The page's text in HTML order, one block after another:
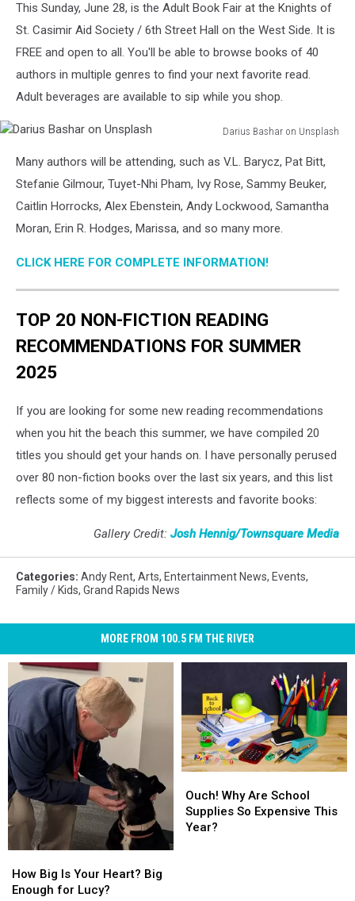
This Sunday, June 28, is the Adult Book Fair at the Knights of
St. Casimir Aid Society / 6th Street Hall on the West Side. It is
FREE and open to all. You'll be able to browse books of 40
authors in multiple genres to find your next favorite read.
Adult beverages are available to sip while you shop.
Darius Bashar on Unsplash
Bashar
Unsplash
Many authors will be attending, such as V.L. Barycz, Pat Bitt,
Stefanie Gilmour, Tuyet-Nhi Pham, Ivy Rose, Sammy Beuker,
Caitlin Horrocks, Alex Ebenstein, Andy Lockwood, Samantha
Moran, Erin R. Hodges, Marissa, and so many more.
CLICK HERE FOR COMPLETE INFORMATION!
TOP 20 NON-FICTION READING
RECOMMENDATIONS FOR SUMMER
2025
If you are looking for some new reading recommendations
when you hit the beach this summer, we have compiled 20
titles you should get your hands on. I have personally perused
over 80 non-fiction books over the last six years, and this list
reflects some of my biggest interests and favorite books:
Gallery Credit: Josh Hennig/Townsquare Media
Categories: Andy Rent, Arts, Entertainment News, Events,
Family / Kids, Grand Rapids News
MORE FROM 100.5 FM THE RIVER
Big
Is
How Big Is Your Heart? Big
Enough for Lucy?
Big
Is
Why
Are
School
Ouch! Why Are School
Supplies So Expensive This
Year?
Why
Are
School